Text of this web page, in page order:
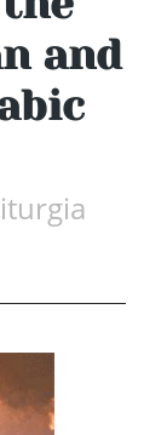
and